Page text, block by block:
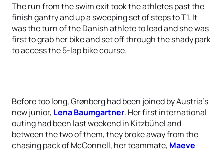
The run from the swim exit took the athletes past the
finish gantry and up a sweeping set of steps to T1. It
was the turn of the Danish athlete to lead and she was
first to grab her bike and set off through the shady park
to access the 5-lap bike course.
Before too long, Grønberg had been joined by Austria’s
new junior, Lena Baumgartner. Her first international
outing had been last weekend in Kitzbühel and
between the two of them, they broke away from the
chasing pack of McConnell, her teammate, Maeve